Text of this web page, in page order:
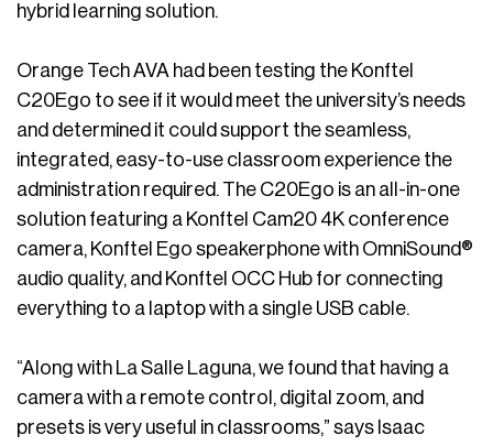
hybrid learning solution.
Orange Tech AVA had been testing the Konftel
C20Ego to see if it would meet the university’s needs
and determined it could support the seamless,
integrated, easy-to-use classroom experience the
administration required. The C20Ego is an all-in-one
solution featuring a Konftel Cam20 4K conference
camera, Konftel Ego speakerphone with OmniSound®
audio quality, and Konftel OCC Hub for connecting
everything to a laptop with a single USB cable.
“Along with La Salle Laguna, we found that having a
camera with a remote control, digital zoom, and
presets is very useful in classrooms,” says Isaac